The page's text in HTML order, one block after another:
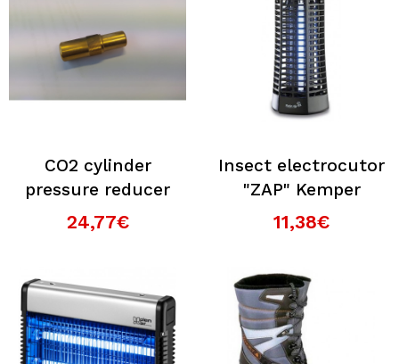
CO2 cylinder
pressure reducer
24,77€
Insect electrocutor
"ZAP" Kemper
11,38€